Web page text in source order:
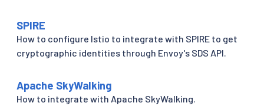
SPIRE
How to configure Istio to integrate with SPIRE to get
cryptographic identities through Envoy's SDS API.
Apache SkyWalking
How to integrate with Apache SkyWalking.